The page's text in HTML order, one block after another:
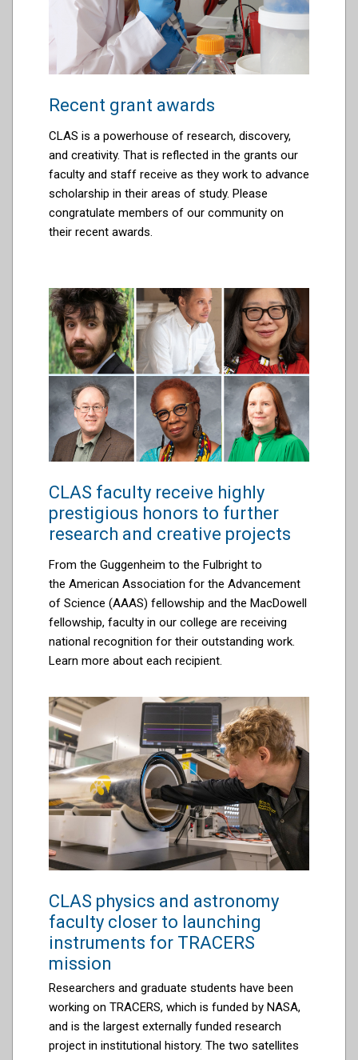
Recent grant awards
CLAS is a powerhouse of research, discovery,
and creativity. That is reflected in the grants our
faculty and staff receive as they work to advance
scholarship in their areas of study. Please
congratulate members of our community on
their recent awards.
CLAS faculty receive highly
prestigious honors to further
research and creative projects
From the Guggenheim to the Fulbright to
the American Association for the Advancement
of Science (AAAS) fellowship and the MacDowell
fellowship, faculty in our college are receiving
national recognition for their outstanding work.
Learn more about each recipient.
CLAS physics and astronomy
faculty closer to launching
instruments for TRACERS
mission
Researchers and graduate students have been
working on TRACERS, which is funded by NASA,
and is the largest externally funded research
project in institutional history. The two satellites